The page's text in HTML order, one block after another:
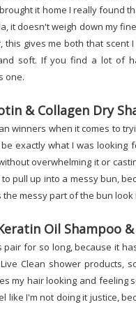
it home I really found
it doesn't weigh down my
this gives me both that
soft. If you find a lot of
one.
& Collagen Dry
winners when it comes to
exactly what I was looking
overwhelming it or
pull up into a messy bun,
messy part of the bun
Oil Shampoo
for so long, because it
Clean shower products,
my hair looking and feeling
like I'm not doing it justice,